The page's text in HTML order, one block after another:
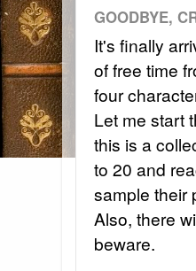
GOODBYE,
It's finally
of free time
four
Let me start
this is a
to 20 and
sample their
Also, there
beware.